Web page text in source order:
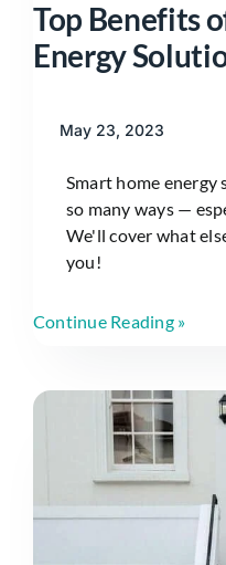
Top Benefits
Energy
May 23, 2023
Smart home energy
so many ways —
We'll cover what
you!
Continue Reading »